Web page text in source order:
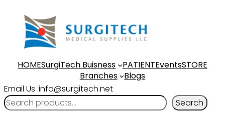
HOMESurgiTech Buisness PATIENTEventsSTORE
Branches
Blogs
Email Us :info@surgitech.net
Search